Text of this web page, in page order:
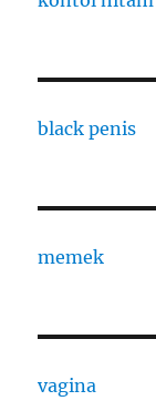
black penis
memek
vagina